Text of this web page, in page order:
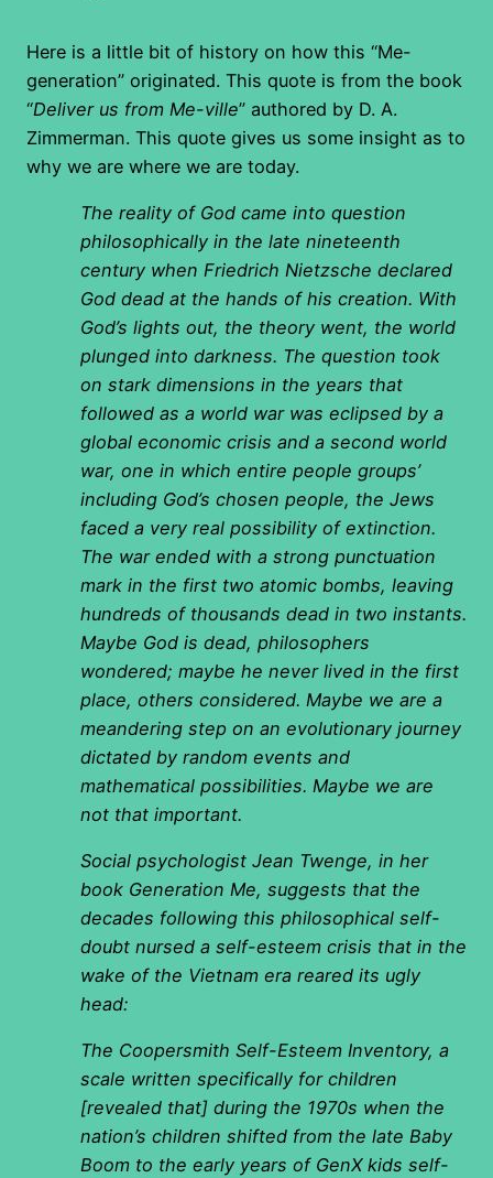
Here is a little bit of history on how this “Me-
generation” originated. This quote is from the book
“Deliver us from Me-ville” authored by D. A.
Zimmerman. This quote gives us some insight as to
why we are where we are today.
The reality of God came into question
philosophically in the late nineteenth
century when Friedrich Nietzsche declared
God dead at the hands of his creation. With
God’s lights out, the theory went, the world
plunged into darkness. The question took
on stark dimensions in the years that
followed as a world war was eclipsed by a
global economic crisis and a second world
war, one in which entire people groups’
including God’s chosen people, the Jews
faced a very real possibility of extinction.
The war ended with a strong punctuation
mark in the first two atomic bombs, leaving
hundreds of thousands dead in two instants.
Maybe God is dead, philosophers
wondered; maybe he never lived in the first
place, others considered. Maybe we are a
meandering step on an evolutionary journey
dictated by random events and
mathematical possibilities. Maybe we are
not that important.
Social psychologist Jean Twenge, in her
book Generation Me, suggests that the
decades following this philosophical self-
doubt nursed a self-esteem crisis that in the
wake of the Vietnam era reared its ugly
head:
The Coopersmith Self-Esteem Inventory, a
scale written specifically for children
[revealed that] during the 1970s when the
nation’s children shifted from the late Baby
Boom to the early years of GenX kids self-